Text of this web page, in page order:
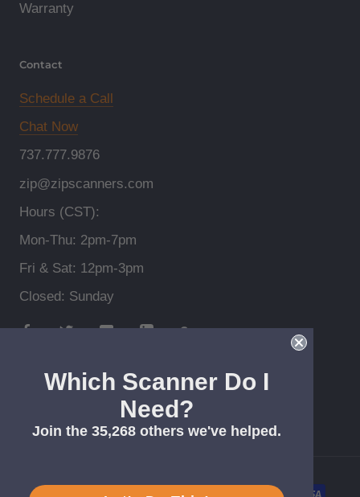
Warranty
Contact
Schedule a Call
Chat Now
737.777.9876
zip@zipscanners.com
Hours (CST):
Mon-Thu: 2pm-7pm
Fri & Sat: 12pm-3pm
Closed: Sunday
© Zip Scanners *Free shipping > $99, lower 48
Which Scanner Do I
Need?
Join the 35,268 others we've helped.